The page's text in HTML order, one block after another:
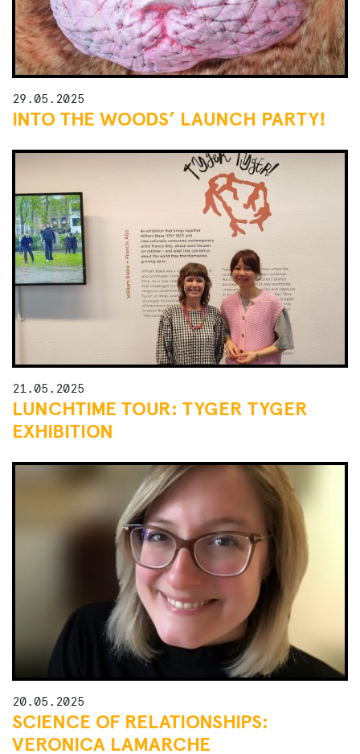
29.05.2025
INTO THE WOODS’ LAUNCH PARTY!
21.05.2025
LUNCHTIME TOUR: TYGER TYGER
EXHIBITION
20.05.2025
SCIENCE OF RELATIONSHIPS:
VERONICA LAMARCHE